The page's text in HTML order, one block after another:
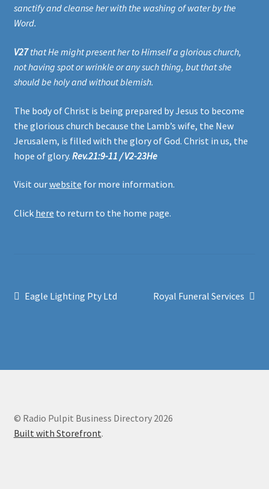
sanctify and cleanse her with the washing of water by the
Word.
V27that He might present her to Himself a glorious church,
not having spot or wrinkle or any such thing, but that she
should be holy and without blemish.
The body of Christ is being prepared by Jesus to become
the glorious church because the Lamb’s wife, the New
Jerusalem, is filled with the glory of God. Christ in us, the
hope of glory. Rev.21:9-11 / V2-23He
Visit ourwebsite for more information.
Click here to return to the home page.
Post
Previous
Eagle Lighting Pty Ltd
Next
Royal Funeral Services
© Radio Pulpit Business Directory 2026
Built with Storefront.